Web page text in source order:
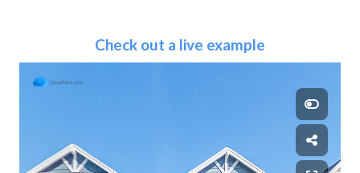
Check out a live example